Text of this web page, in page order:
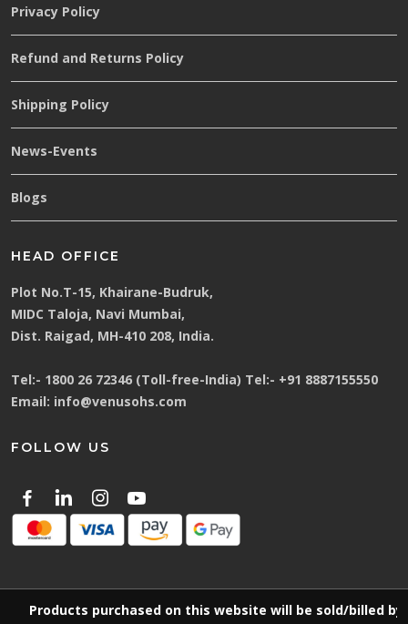
Privacy Policy
Refund and Returns Policy
Shipping Policy
News-Events
Blogs
HEAD OFFICE
Plot No.T-15, Khairane-Budruk,
MIDC Taloja, Navi Mumbai,
Dist. Raigad, MH-410 208, India.
Tel:- 1800 26 72346 (Toll-free-India) Tel:- +91 8887155550
Email: info@venusohs.com
FOLLOW US
Products purchased on this website will be sold/billed by